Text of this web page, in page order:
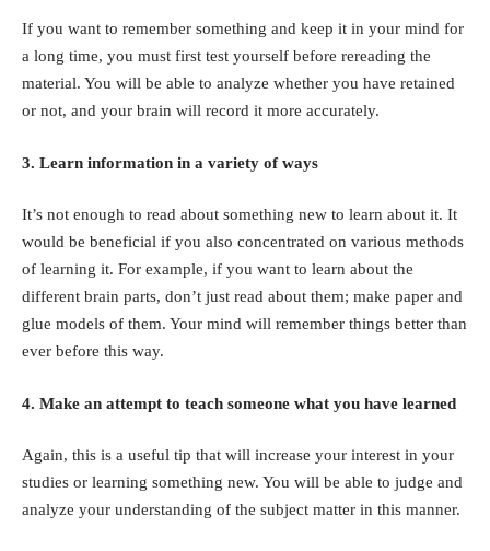
If you want to remember something and keep it in your mind for
a long time, you must first test yourself before rereading the
material. You will be able to analyze whether you have retained
or not, and your brain will record it more accurately.
3. Learn information in a variety of ways
It’s not enough to read about something new to learn about it. It
would be beneficial if you also concentrated on various methods
of learning it. For example, if you want to learn about the
different brain parts, don’t just read about them; make paper and
glue models of them. Your mind will remember things better than
ever before this way.
4. Make an attempt to teach someone what you have learned
Again, this is a useful tip that will increase your interest in your
studies or learning something new. You will be able to judge and
analyze your understanding of the subject matter in this manner.